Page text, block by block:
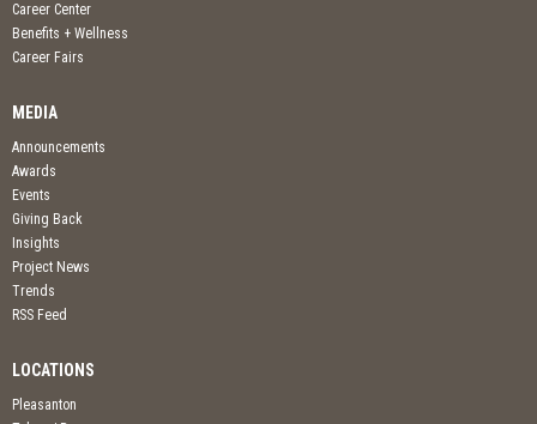
Career Center
Benefits + Wellness
Career Fairs
MEDIA
Announcements
Awards
Events
Giving Back
Insights
Project News
Trends
RSS Feed
LOCATIONS
Pleasanton